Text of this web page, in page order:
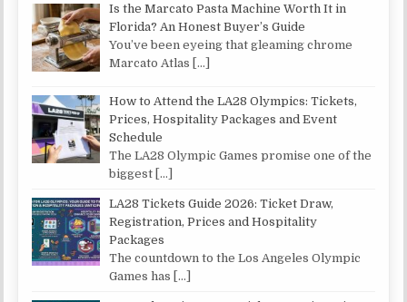
Is the Marcato Pasta Machine Worth It in
Florida? An Honest Buyer’s Guide
You’ve been eyeing that gleaming chrome
Marcato Atlas
[…]
How to Attend the LA28 Olympics: Tickets,
Prices, Hospitality Packages and Event
Schedule
The LA28 Olympic Games promise one of the
biggest […]
LA28 Tickets Guide 2026: Ticket Draw,
Registration, Prices and Hospitality
Packages
The countdown to the Los Angeles Olympic
Games has […]